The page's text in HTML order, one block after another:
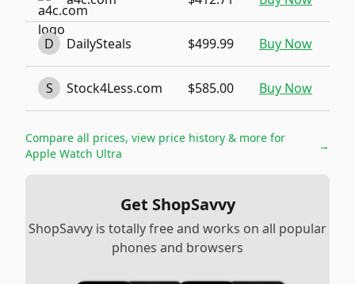
D DailySteals $499.99 Buy Now
S Stock4Less.com $585.00 Buy Now
Compare all prices, view price history & more for
Apple Watch Ultra
→
Get ShopSavvy
ShopSavvy is totally free and works on all popular
phones and browsers